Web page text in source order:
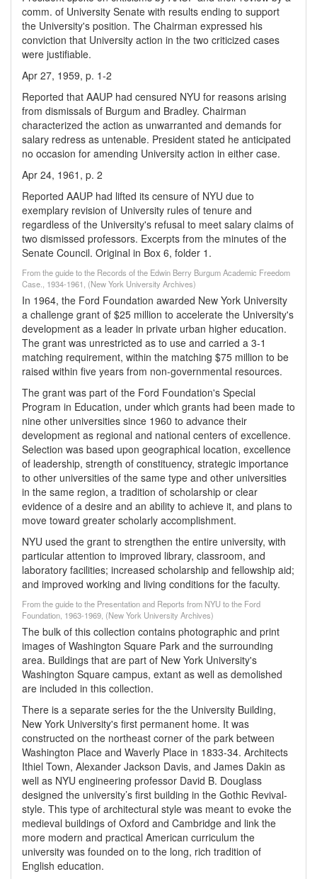
comm. of University Senate with results ending to support
the University's position. The Chairman expressed his
conviction that University action in the two criticized cases
were justifiable.
Apr 27, 1959, p. 1-2
Reported that AAUP had censured NYU for reasons arising
from dismissals of Burgum and Bradley. Chairman
characterized the action as unwarranted and demands for
salary redress as untenable. President stated he anticipated
no occasion for amending University action in either case.
Apr 24, 1961, p. 2
Reported AAUP had lifted its censure of NYU due to
exemplary revision of University rules of tenure and
regardless of the University's refusal to meet salary claims of
two dismissed professors. Excerpts from the minutes of the
Senate Council. Original in Box 6, folder 1.
From the guide to the Records of the Edwin Berry Burgum Academic Freedom
Case., 1934-1961, (New York University Archives)
In 1964, the Ford Foundation awarded New York University
a challenge grant of $25 million to accelerate the University's
development as a leader in private urban higher education.
The grant was unrestricted as to use and carried a 3-1
matching requirement, within the matching $75 million to be
raised within five years from non-governmental resources.
The grant was part of the Ford Foundation's Special
Program in Education, under which grants had been made to
nine other universities since 1960 to advance their
development as regional and national centers of excellence.
Selection was based upon geographical location, excellence
of leadership, strength of constituency, strategic importance
to other universities of the same type and other universities
in the same region, a tradition of scholarship or clear
evidence of a desire and an ability to achieve it, and plans to
move toward greater scholarly accomplishment.
NYU used the grant to strengthen the entire university, with
particular attention to improved library, classroom, and
laboratory facilities; increased scholarship and fellowship aid;
and improved working and living conditions for the faculty.
From the guide to the Presentation and Reports from NYU to the Ford
Foundation, 1963-1969, (New York University Archives)
The bulk of this collection contains photographic and print
images of Washington Square Park and the surrounding
area. Buildings that are part of New York University's
Washington Square campus, extant as well as demolished
are included in this collection.
There is a separate series for the the University Building,
New York University's first permanent home. It was
constructed on the northeast corner of the park between
Washington Place and Waverly Place in 1833-34. Architects
Ithiel Town, Alexander Jackson Davis, and James Dakin as
well as NYU engineering professor David B. Douglass
designed the university’s first building in the Gothic Revival-
style. This type of architectural style was meant to evoke the
medieval buildings of Oxford and Cambridge and link the
more modern and practical American curriculum the
university was founded on to the long, rich tradition of
English education.